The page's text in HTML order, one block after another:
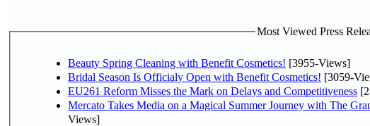
Most Viewed Press
Beauty Spring Cleaning with Benefit Cosmetics! [3955-Views]
Bridal Season Is Officialy Open with Benefit Cosmetics! [3059-
EU261 Reform Misses the Mark on Delays and Competitiveness
Mercato Takes Media on a Magical Summer Journey with The
Views]